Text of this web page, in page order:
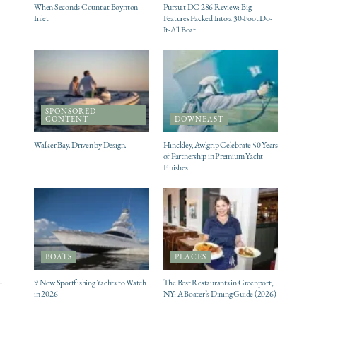
When Seconds Count at Boynton
Inlet
Pursuit DC 286 Review: Big
Features Packed Into a 30-Foot Do-
It-All Boat
SPONSORED
CONTENT
Walker Bay. Driven by Design.
DOWNEAST
Hinckley, Awlgrip Celebrate 50 Years
of Partnership in Premium Yacht
Finishes
BOATS
9 New Sportfishing Yachts to Watch
in 2026
PLACES
The Best Restaurants in Greenport,
NY: A Boater’s Dining Guide (2026)